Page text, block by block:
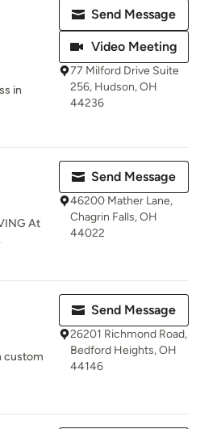
in
Send Message
Video Meeting
77 Milford Drive Suite
256, Hudson, OH
44236
At
Send Message
46200 Mather Lane,
Chagrin Falls, OH
44022
custom
Send Message
26201 Richmond Road,
Bedford Heights, OH
44146